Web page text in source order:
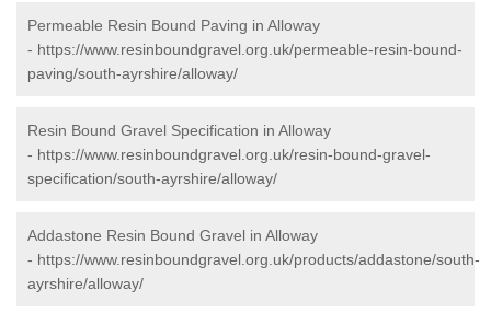
Permeable Resin Bound Paving in Alloway
- https://www.resinboundgravel.org.uk/permeable-resin-bound-
paving/south-ayrshire/alloway/
Resin Bound Gravel Specification in Alloway
- https://www.resinboundgravel.org.uk/resin-bound-gravel-
specification/south-ayrshire/alloway/
Addastone Resin Bound Gravel in Alloway
- https://www.resinboundgravel.org.uk/products/addastone/south-
ayrshire/alloway/